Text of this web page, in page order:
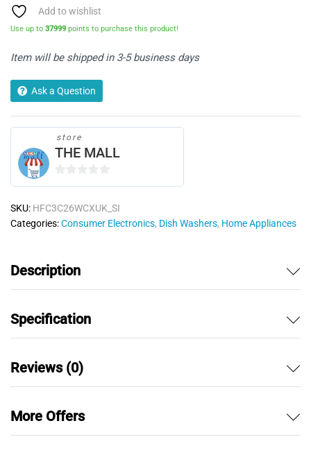
Dishwasher
-
quantity
Add to wishlist
Use up to 37999 points to purchase this product!
Item will be shipped in 3-5 business days
Ask a Question
store
THE MALL
u
t
5
SKU: HFC3C26WCXUK_SI
Categories:Consumer Electronics, Dish Washers, Home Appliances
Description
Specification
Reviews (0)
More Offers